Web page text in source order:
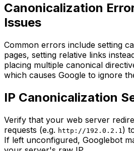
Canonicalization
Issues
Common errors include setting
pages, setting relative links
placing multiple canonical
which causes Google to ignore
IP Canonicalization
Verify that your web server
requests (e.g. http://192.0.2.1 )
If left unconfigured, Googlebot